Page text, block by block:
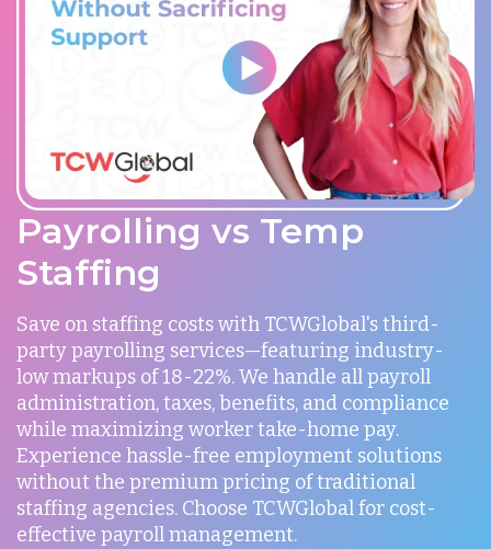
Payrolling vs Temp
Staffing
Save on staffing costs with TCWGlobal's third-
party payrolling services—featuring industry-
low markups of 18-22%. We handle all payroll
administration, taxes, benefits, and compliance
while maximizing worker take-home pay.
Experience hassle-free employment solutions
without the premium pricing of traditional
staffing agencies. Choose TCWGlobal for cost-
effective payroll management.